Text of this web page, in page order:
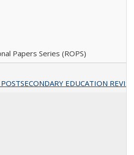
Papers Series (ROPS)
EDUCATION